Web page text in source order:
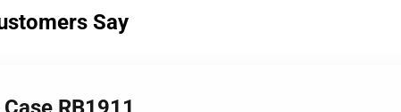
Say